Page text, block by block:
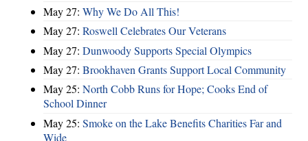
May 27: Why We Do All This!
May 27: Roswell Celebrates Our Veterans
May 27: Dunwoody Supports Special Olympics
May 27: Brookhaven Grants Support Local Community
May 25: North Cobb Runs for Hope; Cooks End of
School Dinner
May 25: Smoke on the Lake Benefits Charities Far and
Wide